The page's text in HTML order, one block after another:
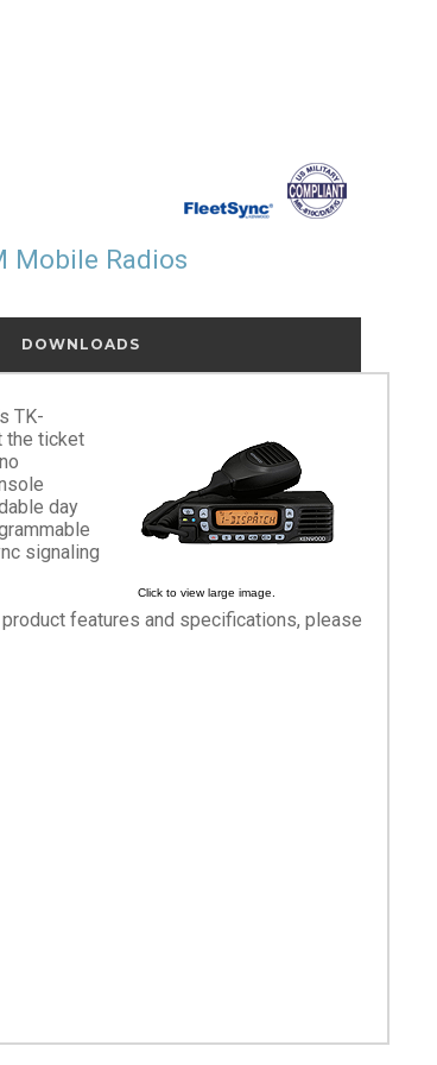
Mobile Radios
DOWNLOADS
Click to view large image.
TK-
the ticket
day
signaling
features and specifications, please